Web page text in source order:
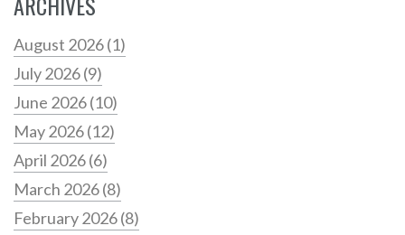
August 2026(1)
July 2026(9)
June 2026(10)
May 2026(12)
April 2026(6)
March 2026(8)
February 2026(8)